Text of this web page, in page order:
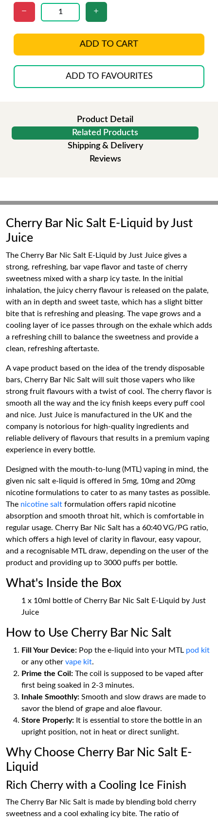
ADD TO CART
ADD TO FAVOURITES
Product Detail
Related Products
Shipping & Delivery
Reviews
Cherry Bar Nic Salt E-Liquid by Just
Juice
The Cherry Bar Nic Salt E-Liquid by Just Juice gives a
strong, refreshing, bar vape flavor and taste of cherry
sweetness mixed with a sharp icy taste. In the initial
inhalation, the juicy cherry flavour is released on the palate,
with an in depth and sweet taste, which has a slight bitter
bite that is refreshing and pleasing. The vape grows and a
cooling layer of ice passes through on the exhale which adds
a refreshing chill to balance the sweetness and provide a
clean, refreshing aftertaste.
A vape product based on the idea of the trendy disposable
bars, Cherry Bar Nic Salt will suit those vapers who like
strong fruit flavours with a twist of cool. The cherry flavor is
smooth all the way and the icy finish keeps every puff cool
and nice. Just Juice is manufactured in the UK and the
company is notorious for high-quality ingredients and
reliable delivery of flavours that results in a premium vaping
experience in every bottle.
Designed with the mouth-to-lung (MTL) vaping in mind, the
given nic salt e-liquid is offered in 5mg, 10mg and 20mg
nicotine formulations to cater to as many tastes as possible.
The nicotine salt formulation offers rapid nicotine
absorption and smooth throat hit, which is comfortable in
regular usage. Cherry Bar Nic Salt has a 60:40 VG/PG ratio,
which offers a high level of clarity in flavour, easy vapour,
and a recognisable MTL draw, depending on the user of the
product and providing up to 3000 puffs per bottle.
What's Inside the Box
1 x 10ml bottle of Cherry Bar Nic Salt E-Liquid by Just
Juice
How to Use Cherry Bar Nic Salt
Fill Your Device: Pop the e-liquid into your MTL pod kit
or any other vape kit.
Prime the Coil: The coil is supposed to be vaped after
first being soaked in 2-3 minutes.
Inhale Smoothly: Smooth and slow draws are made to
savor the blend of grape and aloe flavour.
Store Properly: It is essential to store the bottle in an
upright position, not in heat or direct sunlight.
Why Choose Cherry Bar Nic Salt E-
Liquid
Rich Cherry with a Cooling Ice Finish
The Cherry Bar Nic Salt is made by blending bold cherry
sweetness and a cool exhaling icy bite. The ratio of